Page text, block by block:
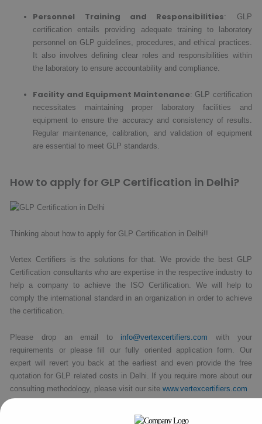
Personnel Training and Responsibilities: GLP
certification entails providing adequate training to laboratory
personnel on GLP guidelines, procedures, and ethical practices.
It also involves defining clear roles and responsibilities within
the laboratory to ensure accountability and compliance.
Facility and Equipment Maintenance: GLP certification
necessitates maintaining proper laboratory facilities and
equipment to ensure the accuracy and consistency of results.
Regular maintenance, calibration, and validation of equipment
are essential to meet GLP standards.
How to apply for GLP Certification in Delhi?
Thinking about how to apply for GLP Certification in Delhi!!
Vertex Certifiers is the solutions for that. We provide the best GLP
Certification consultants who are expertise in the respective industry to
help a company to achieve the ISO Certification. We will help to
comply the international standard in an organization in order to achieve
the certification.
Please drop an email to info@vertexcertifiers.com with your
requirements or please fill our fully oriented application form. Our
expert will revert you back at the earliest and even provide the free
quotation for GLP related costs in Delhi. If you require more about our
consulting methodology, please visit our sitewww.vertexcertifiers.com